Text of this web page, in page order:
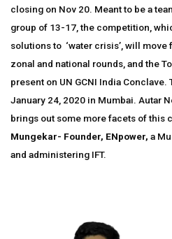
closing on Nov 20. Meant to be a
group of 13-17, the competition,
solutions to ‘water crisis’, will
zonal and national rounds, and the
present on UN GCNI India
January 24, 2020 in Mumbai. Autar
brings out some more facets of this
Mungekar- Founder, ENpower, a
and administering IFT.